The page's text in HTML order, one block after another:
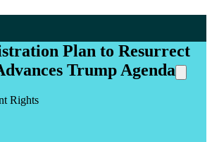
Plan to Resurrect
Trump Agenda
Rights